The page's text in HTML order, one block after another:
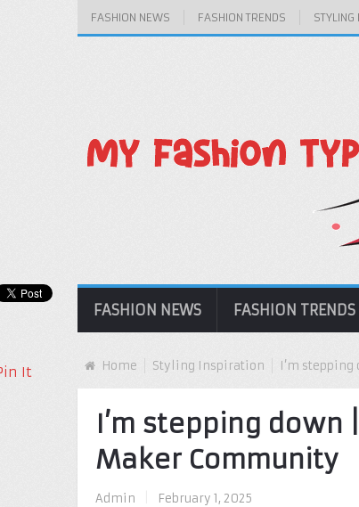
FASHION NEWS FASHION TRENDS STYLING
FASHION NEWS FASHION TRENDS
Home Styling Inspiration I’m
I’m stepping down
Maker Community
Admin February 1, 2025
It